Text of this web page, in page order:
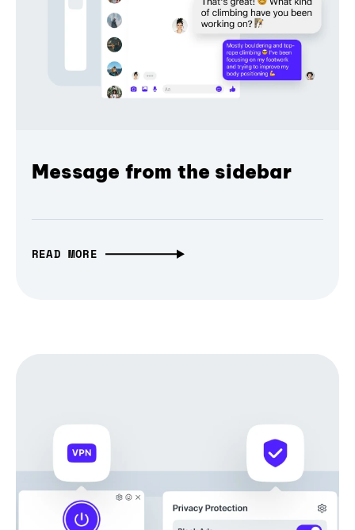
Message from the sidebar
READ MORE